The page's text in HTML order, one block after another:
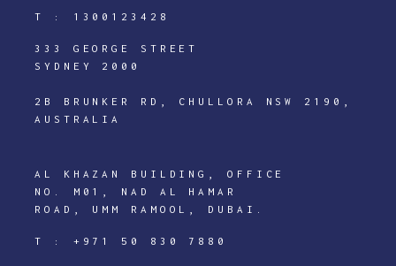
T : 1300123428
333 GEORGE STREET
SYDNEY 2000
2B BRUNKER RD, CHULLORA NSW 2190,
AUSTRALIA
AL KHAZAN BUILDING, OFFICE
NO. M01, NAD AL HAMAR
ROAD, UMM RAMOOL, DUBAI.
T : +971 50 830 7880